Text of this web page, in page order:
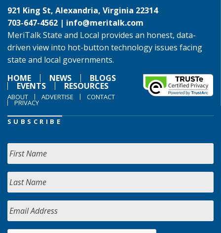
921 King St, Alexandria, Virginia 22314
703-647-4562 | info@meritalk.com
MeriTalk State and Local provides an honest, data-
driven view into hot-button technology issues facing
state and local governments.
HOME
NEWS BLOGS
EVENTS RESOURCES
ABOUT ADVERTISE CONTACT
PRIVACY
SUBSCRIBE